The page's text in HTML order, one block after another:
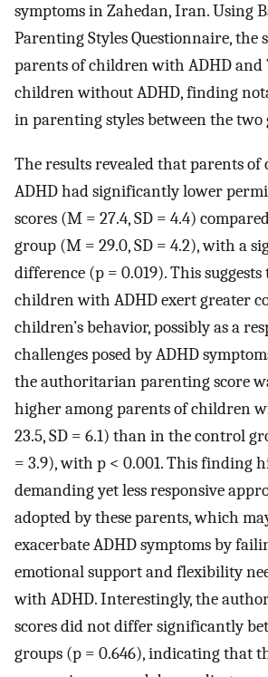
symptoms in Zahedan, Iran. Using
Parenting Styles Questionnaire, the
parents of children with ADHD and
children without ADHD, finding
in parenting styles between the two
The results revealed that parents
ADHD had significantly lower
scores (M = 27.4, SD = 4.4)
group (M = 29.0, SD = 4.2), with a
difference (p = 0.019). This
children with ADHD exert greater
children’s behavior, possibly as a
challenges posed by ADHD
the authoritarian parenting score
higher among parents of children
23.5, SD = 6.1) than in the control
= 3.9), with p < 0.001. This finding
demanding yet less responsive
adopted by these parents, which
exacerbate ADHD symptoms by
emotional support and flexibility
with ADHD. Interestingly, the
scores did not differ significantly
groups (p = 0.646), indicating that